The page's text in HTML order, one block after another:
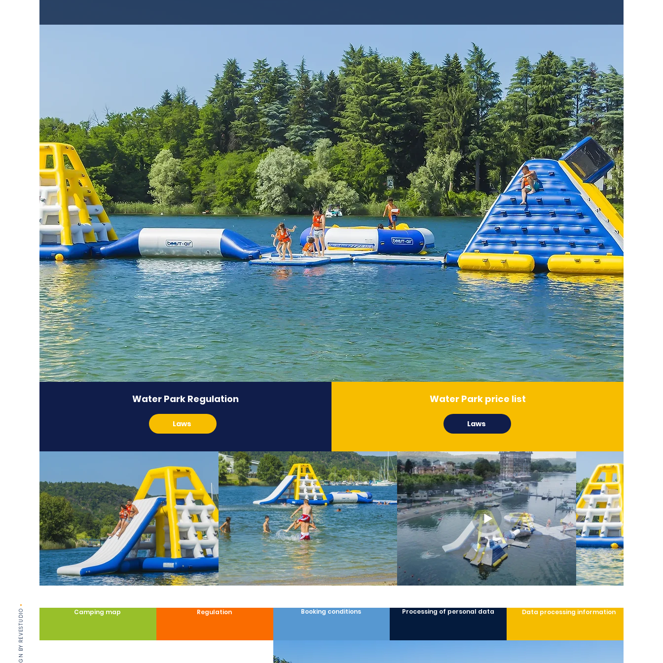
Water Park Regulation
Laws
Water Park price list
Laws
DESIGN BY REVESTUDIO
•
Camping map Regulation Booking conditions Processing of personal data Data processing information